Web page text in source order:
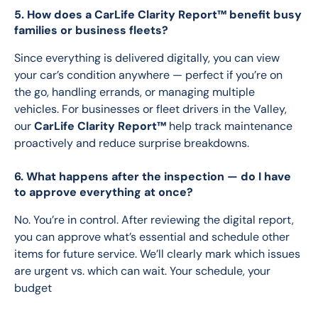
5. How does a CarLife Clarity Report™ benefit busy
families or business fleets?
Since everything is delivered digitally, you can view
your car’s condition anywhere — perfect if you’re on
the go, handling errands, or managing multiple
vehicles. For businesses or fleet drivers in the Valley,
our CarLife Clarity Report™ help track maintenance
proactively and reduce surprise breakdowns.
6. What happens after the inspection — do I have
to approve everything at once?
No. You’re in control. After reviewing the digital report,
you can approve what’s essential and schedule other
items for future service. We’ll clearly mark which issues
are urgent vs. which can wait. Your schedule, your
budget